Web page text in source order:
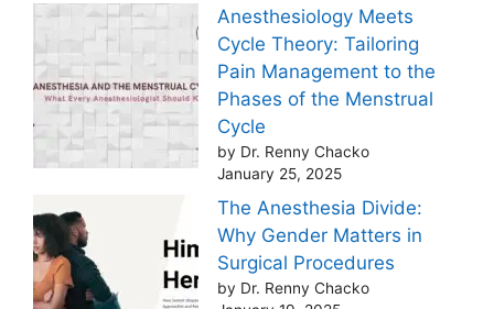
Anesthesiology Meets
Cycle Theory: Tailoring
Pain Management to the
Phases of the Menstrual
Cycle
by Dr. Renny Chacko
January 25, 2025
The Anesthesia Divide:
Why Gender Matters in
Surgical Procedures
by Dr. Renny Chacko